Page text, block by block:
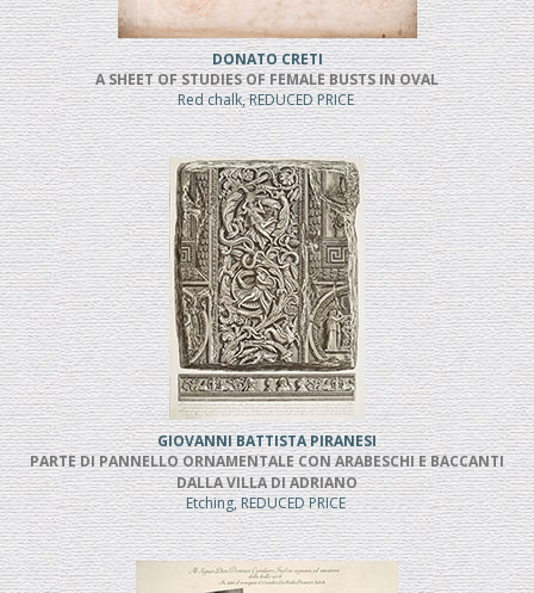
DONATO CRETI
A SHEET OF STUDIES OF FEMALE BUSTS IN OVAL
Red chalk, REDUCED PRICE
GIOVANNI BATTISTA PIRANESI
PARTE DI PANNELLO ORNAMENTALE CON ARABESCHI E BACCANTI
DALLA VILLA DI ADRIANO
Etching, REDUCED PRICE